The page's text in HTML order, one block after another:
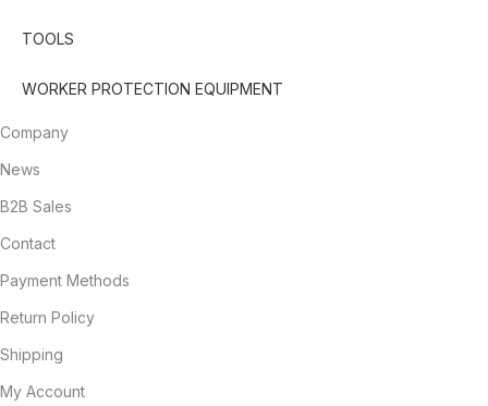
TOOLS
WORKER PROTECTION EQUIPMENT
Company
News
B2B Sales
Contact
Payment Methods
Return Policy
Shipping
My Account